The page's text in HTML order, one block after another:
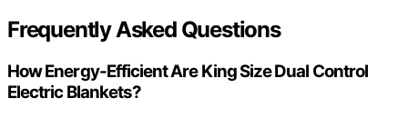
Frequently Asked Questions
How Energy-Efficient Are King Size Dual Control
Electric Blankets?